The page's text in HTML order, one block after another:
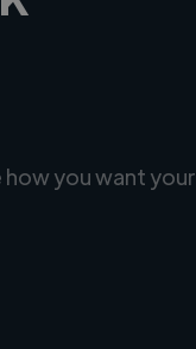
you want your